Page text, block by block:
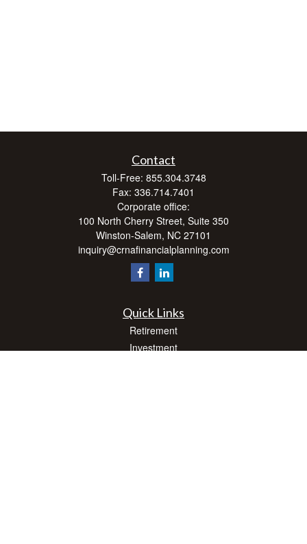
Contact
Toll-Free: 855.304.3748
Fax: 336.714.7401
Corporate office:
100 North Cherry Street, Suite 350
Winston-Salem, NC 27101
inquiry@crnafinancialplanning.com
Quick Links
Retirement
Investment